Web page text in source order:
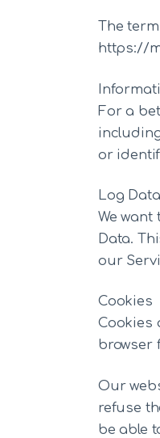
The
https://
For a
or
Log Data
We
Data.
our
Cookies
Cookies
browser
Our
refuse
be able